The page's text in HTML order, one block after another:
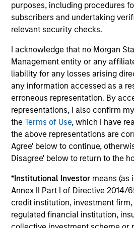
purposes, including procedures
subscribers and undertaking
relevant security checks.
I acknowledge that no Morgan
Management entity or any
liability for any losses arising
any information accessed as a
erroneous representation. By
representations, I also confirm
theTerms of Use, which I have
the above representations are
Agree' below to continue,
Disagree' below to return to the
*Institutional Investor means (as
Annex II Part I of Directive 2014/
credit institution, investment
regulated financial institution,
global companies with
and above-average
Applied U.S. Core Equity
Using a combination of
and stock-specific
aims to invest in
companies with attractive
above-average
competitive dividend
Applied Enhanced Index
Strategy
Seeks to invest in 200-300
aggregate, have exposure